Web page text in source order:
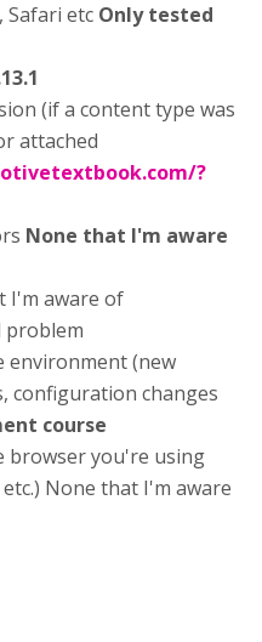
Safari etc Only tested
(if a content type was
attached
?
None that I'm aware
I'm aware of
problem
environment (new
configuration changes
course
browser you're using
None that I'm aware